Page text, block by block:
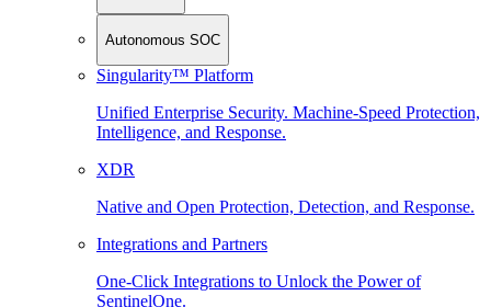
Autonomous SOC
Singularity™ Platform
Unified Enterprise Security. Machine-Speed Protection,
Intelligence, and Response.
XDR
Native and Open Protection, Detection, and Response.
Integrations and Partners
One-Click Integrations to Unlock the Power of
SentinelOne.